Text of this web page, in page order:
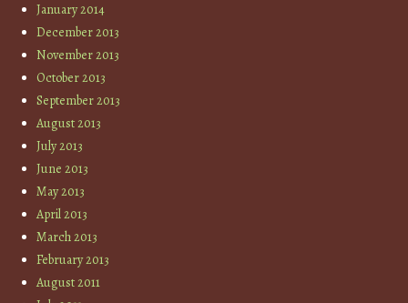
January 2014
December 2013
November 2013
October 2013
September 2013
August 2013
July 2013
June 2013
May 2013
April 2013
March 2013
February 2013
August 2011